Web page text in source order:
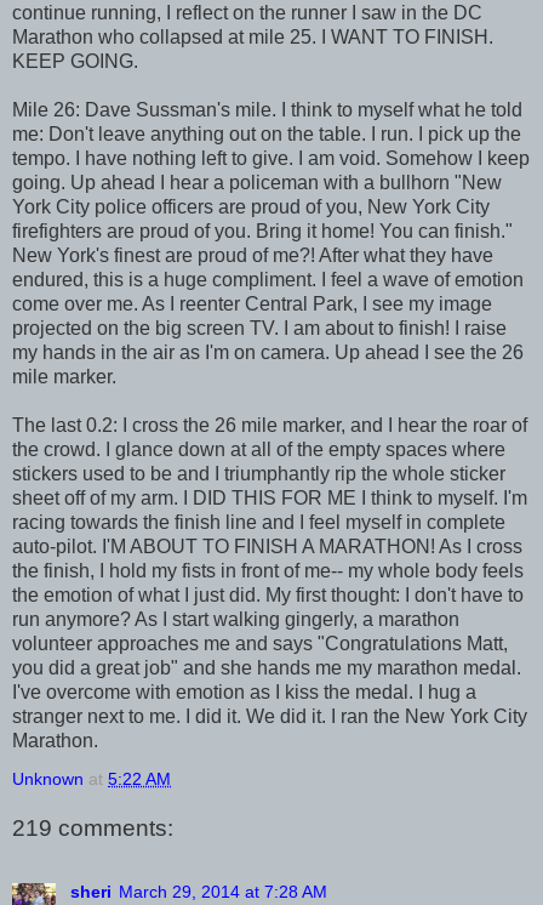
continue running, I reflect on the runner I saw in the DC
Marathon who collapsed at mile 25. I WANT TO FINISH.
KEEP GOING.
Mile 26: Dave Sussman's mile. I think to myself what he told
me: Don't leave anything out on the table. I run. I pick up the
tempo. I have nothing left to give. I am void. Somehow I keep
going. Up ahead I hear a policeman with a bullhorn "New
York City police officers are proud of you, New York City
firefighters are proud of you. Bring it home! You can finish."
New York's finest are proud of me?! After what they have
endured, this is a huge compliment. I feel a wave of emotion
come over me. As I reenter Central Park, I see my image
projected on the big screen TV. I am about to finish! I raise
my hands in the air as I'm on camera. Up ahead I see the 26
mile marker.
The last 0.2: I cross the 26 mile marker, and I hear the roar of
the crowd. I glance down at all of the empty spaces where
stickers used to be and I triumphantly rip the whole sticker
sheet off of my arm. I DID THIS FOR ME I think to myself. I'm
racing towards the finish line and I feel myself in complete
auto-pilot. I'M ABOUT TO FINISH A MARATHON! As I cross
the finish, I hold my fists in front of me-- my whole body feels
the emotion of what I just did. My first thought: I don't have to
run anymore? As I start walking gingerly, a marathon
volunteer approaches me and says "Congratulations Matt,
you did a great job" and she hands me my marathon medal.
I've overcome with emotion as I kiss the medal. I hug a
stranger next to me. I did it. We did it. I ran the New York City
Marathon.
Unknown at 5:22 AM
219 comments:
sheri March 29, 2014 at 7:28 AM